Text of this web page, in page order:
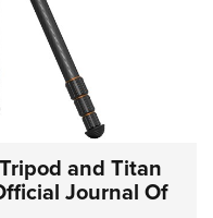
and Titan
Journal Of